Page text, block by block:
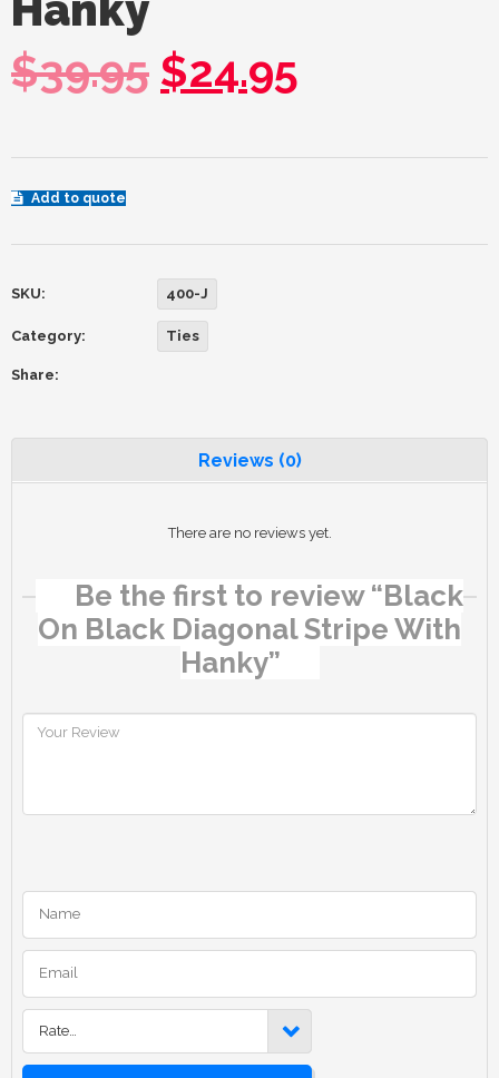
$39.95 $24.95
Add to quote
SKU: 400-J
Category: Ties
Share:
Reviews (0)
There are no reviews yet.
Be the first to review “Black
On Black Diagonal Stripe With
Hanky”
Rate…